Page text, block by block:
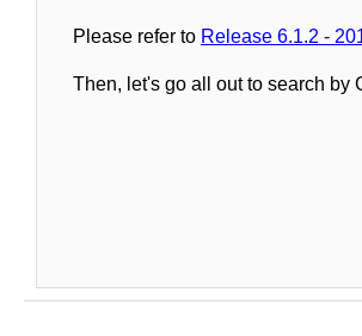
Please refer to Release 6.1.2 -
Then, let's go all out to search by